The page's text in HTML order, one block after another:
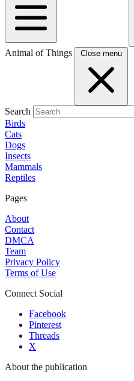
Animal of Things Close menu
Search
Birds
Cats
Dogs
Insects
Mammals
Reptiles
Pages
About
Contact
DMCA
Team
Privacy Policy
Terms of Use
Connect Social
Facebook
Pinterest
Threads
X
About the publication